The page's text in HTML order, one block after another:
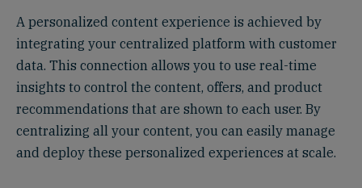
A personalized content experience is achieved by
integrating your centralized platform with customer
data. This connection allows you to use real-time
insights to control the content, offers, and product
recommendations that are shown to each user. By
centralizing all your content, you can easily manage
and deploy these personalized experiences at scale.